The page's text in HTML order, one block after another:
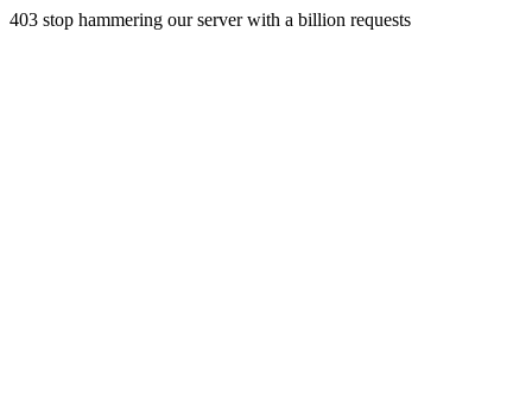
403 stop hammering our server with a billion requests